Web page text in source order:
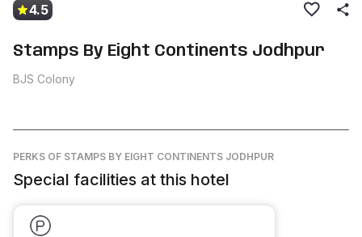
4.5
Stamps By Eight Continents Jodhpur
BJS Colony
PERKS OF STAMPS BY EIGHT CONTINENTS JODHPUR
Special facilities at this hotel